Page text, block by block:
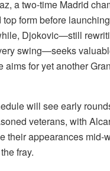
a two-time Madrid
top form before
Djokovic—still
swing—seeks
aims for yet another
will see early
veterans, with
their appearances mid-
fray.